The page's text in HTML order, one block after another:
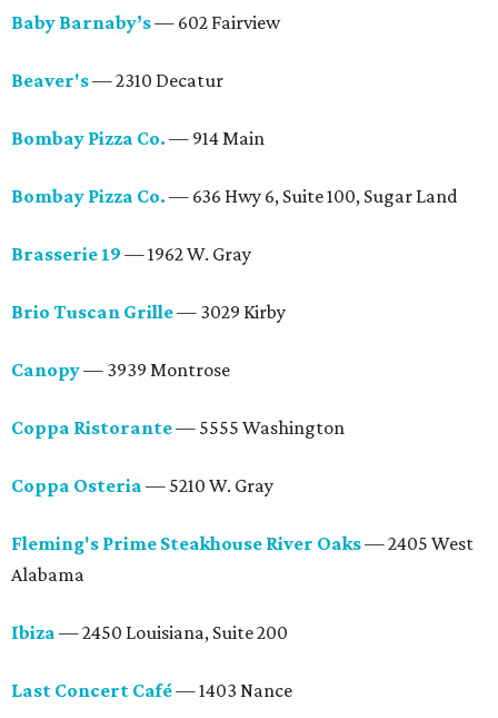
Baby Barnaby’s— 602 Fairview
Beaver's— 2310 Decatur
Bombay Pizza Co. — 914 Main
Bombay Pizza Co. — 636 Hwy 6, Suite 100, Sugar Land
Brasserie 19 — 1962 W. Gray
Brio Tuscan Grille— 3029 Kirby
Canopy— 3939 Montrose
Coppa Ristorante— 5555 Washington
Coppa Osteria — 5210 W. Gray
Fleming's Prime Steakhouse River Oaks— 2405 West
Alabama
Ibiza — 2450 Louisiana, Suite 200
Last Concert Café— 1403 Nance